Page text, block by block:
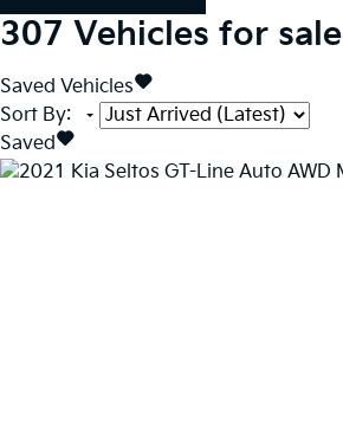
307 Vehicles for sale
Saved Vehicles
Sort By:
Saved